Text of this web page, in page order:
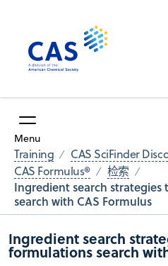
Menu
Training
CAS SciFinder
CAS Formulus®
检索
Ingredient search
search with CAS Formulus
Ingredient search
formulations search